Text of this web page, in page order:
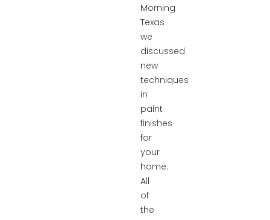
Morning
Texas
we
discussed
new
techniques
in
paint
finishes
for
your
home.
All
of
the